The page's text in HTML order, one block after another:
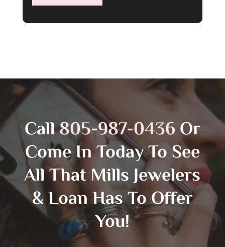
Call805-987-0436Or
Come In Today To See
All That Mills Jewelers
& Loan Has To Offer
You!